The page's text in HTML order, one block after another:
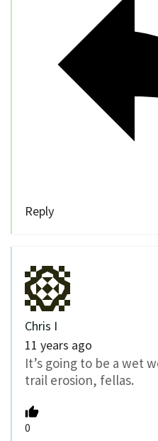
Reply
Chris I
11 years ago
It’s going to be a wet
trail erosion, fellas.
0